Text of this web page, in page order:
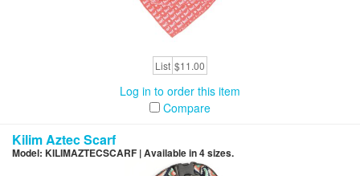
List $11.00
Log in to order this item
Compare
Kilim Aztec Scarf
Model: KILIMAZTECSCARF | Available in 4 sizes.